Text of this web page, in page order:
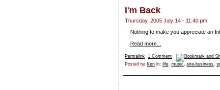
I'm Back
Thursday, 2005 July 14 - 11:40 pm
Nothing to make you appreciate an
Read more...
Permalink 1 Comment
Posted by Ken in: life, music, site-business,